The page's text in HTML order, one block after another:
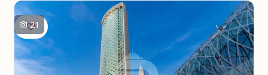
21